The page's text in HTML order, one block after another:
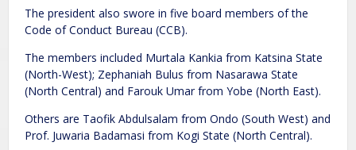
The president also swore in five board members of the
Code of Conduct Bureau (CCB).
The members included Murtala Kankia from Katsina State
(North-West); Zephaniah Bulus from Nasarawa State
(North Central) and Farouk Umar from Yobe (North East).
Others are Taofik Abdulsalam from Ondo (South West) and
Prof. Juwaria Badamasi from Kogi State (North Central).